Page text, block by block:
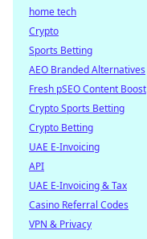
home tech
Crypto
Sports Betting
AEO Branded Alternatives
Fresh pSEO Content Boost
Crypto Sports Betting
Crypto Betting
UAE E-Invoicing
API
UAE E-Invoicing & Tax
Casino Referral Codes
VPN & Privacy